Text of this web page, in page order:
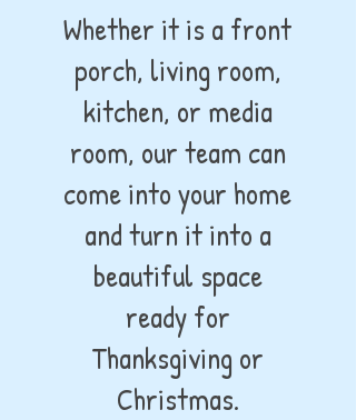
Whether it is a front
porch, living room,
kitchen, or media
room, our team can
come into your home
and turn it into a
beautiful space
ready for
Thanksgiving or
Christmas.